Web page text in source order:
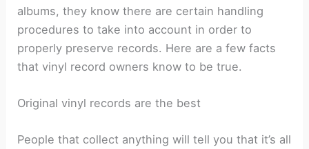
albums, they know there are certain handling
procedures to take into account in order to
properly preserve records. Here are a few facts
that vinyl record owners know to be true.
Original vinyl records are the best
People that collect anything will tell you that it’s all